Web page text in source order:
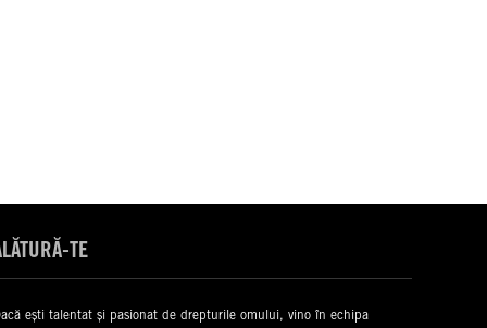
TE
ești talentat și pasionat de drepturile omului, vino în echipa